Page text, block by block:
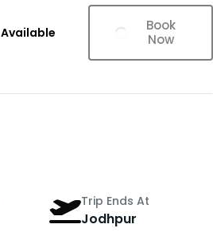
Available
Book
Now
Trip Ends At
Jodhpur